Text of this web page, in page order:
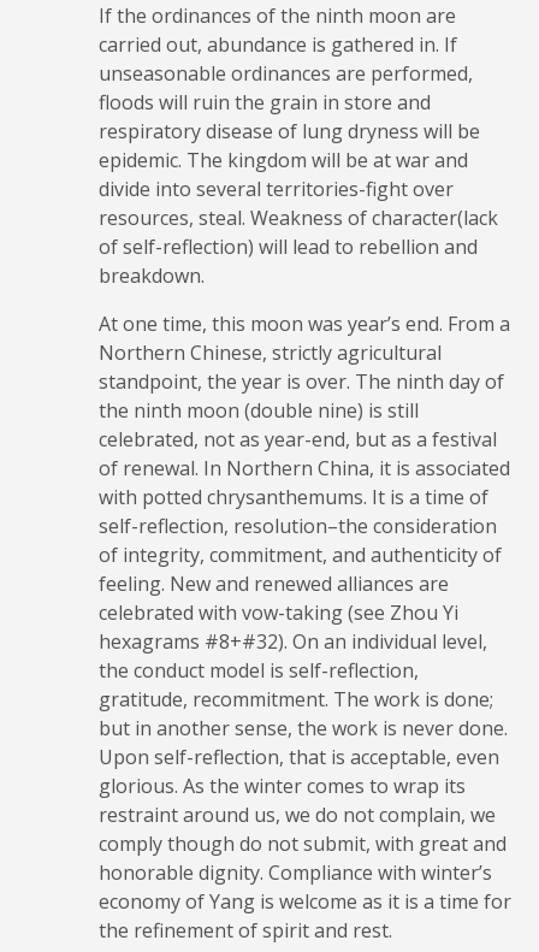
If the ordinances of the ninth moon are
carried out, abundance is gathered in. If
unseasonable ordinances are performed,
floods will ruin the grain in store and
respiratory disease of lung dryness will be
epidemic. The kingdom will be at war and
divide into several territories-fight over
resources, steal. Weakness of character(lack
of self-reflection) will lead to rebellion and
breakdown.
At one time, this moon was year’s end. From a
Northern Chinese, strictly agricultural
standpoint, the year is over. The ninth day of
the ninth moon (double nine) is still
celebrated, not as year-end, but as a festival
of renewal. In Northern China, it is associated
with potted chrysanthemums. It is a time of
self-reflection, resolution–the consideration
of integrity, commitment, and authenticity of
feeling. New and renewed alliances are
celebrated with vow-taking (see Zhou Yi
hexagrams #8+#32). On an individual level,
the conduct model is self-reflection,
gratitude, recommitment. The work is done;
but in another sense, the work is never done.
Upon self-reflection, that is acceptable, even
glorious. As the winter comes to wrap its
restraint around us, we do not complain, we
comply though do not submit, with great and
honorable dignity. Compliance with winter’s
economy of Yang is welcome as it is a time for
the refinement of spirit and rest.